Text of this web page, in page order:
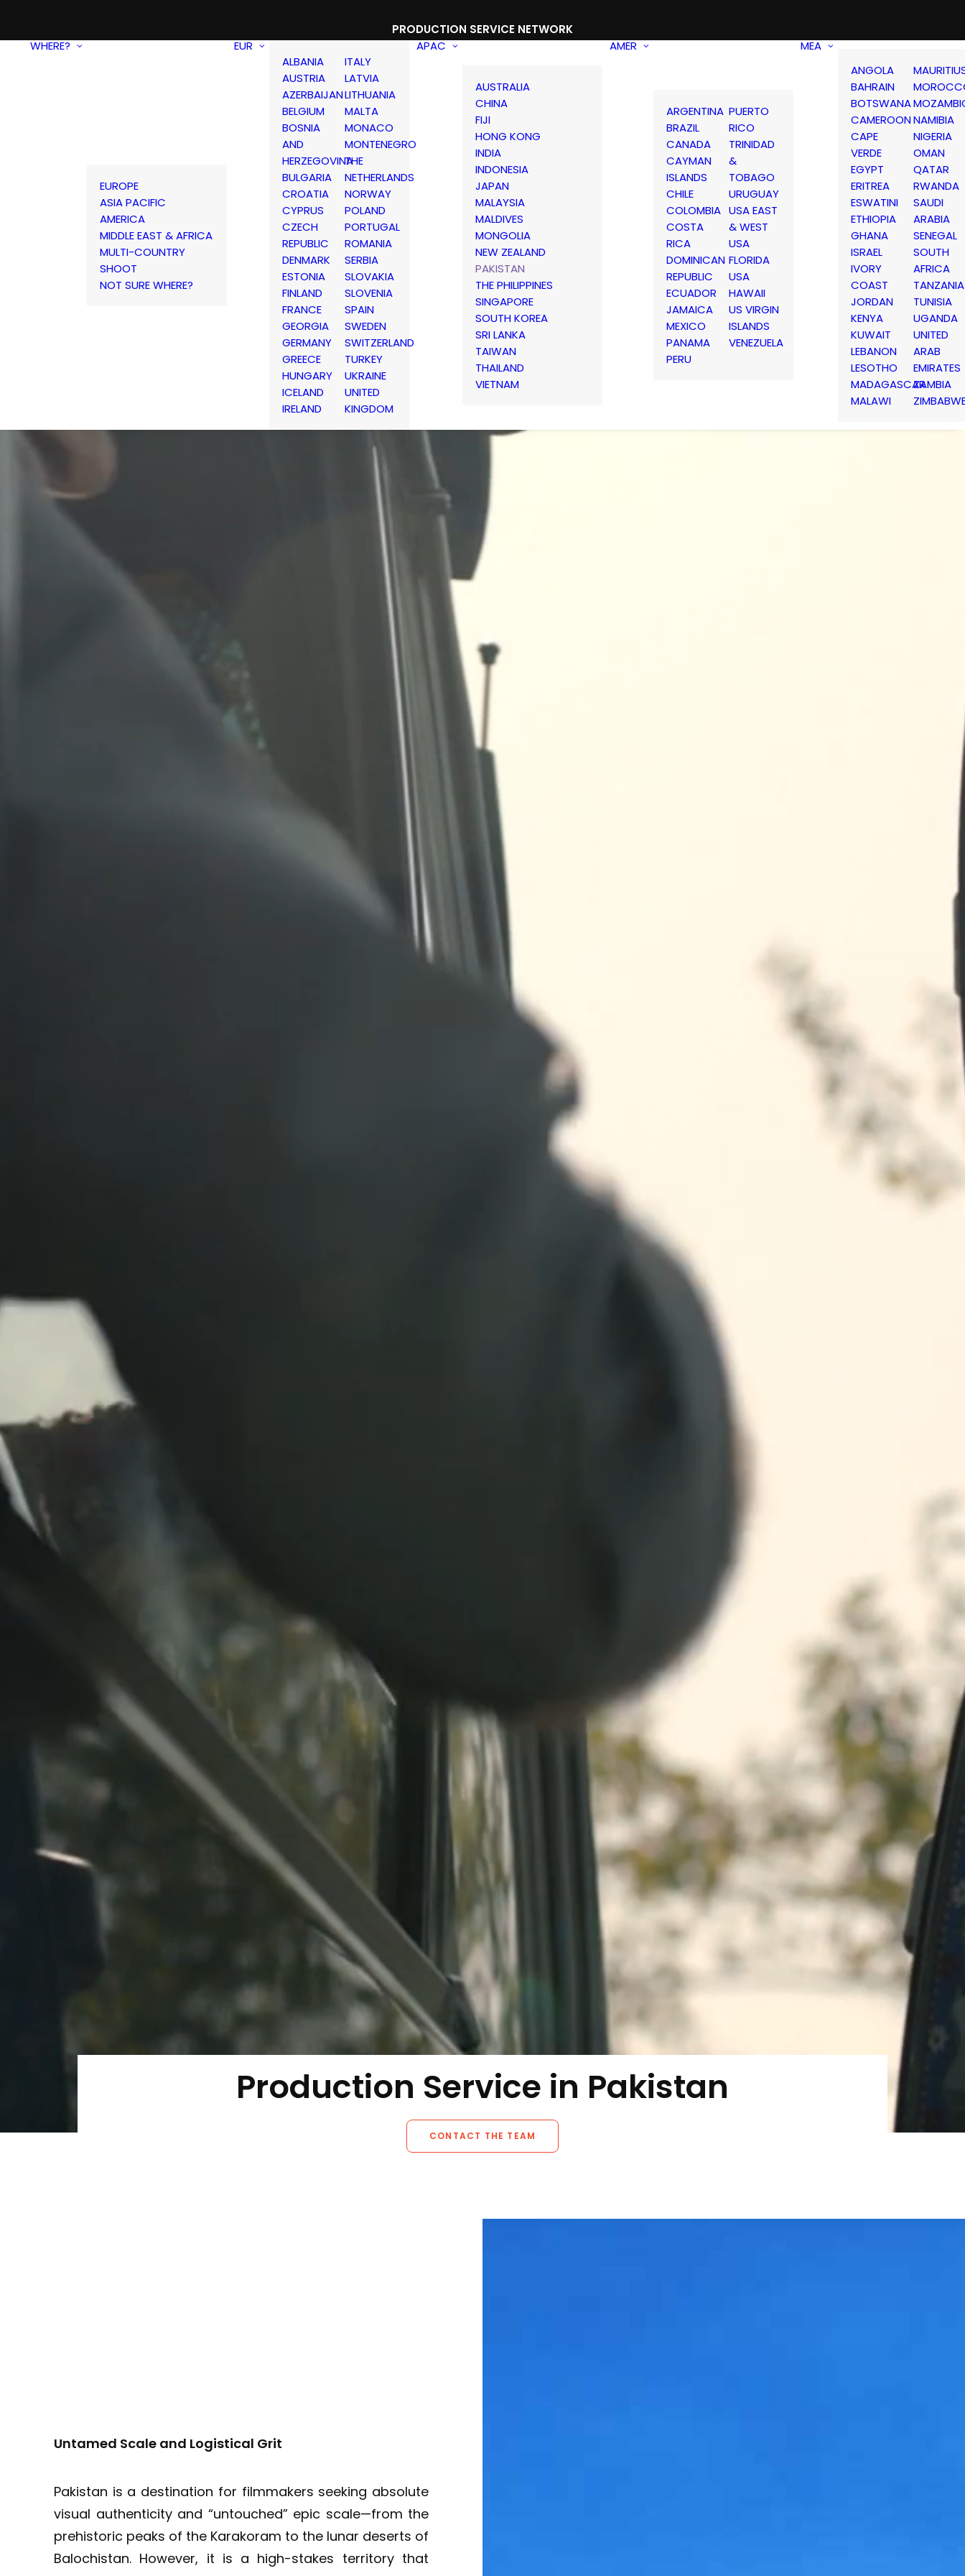
PRODUCTION SERVICE NETWORK
WHERE?
EUROPE
ASIA PACIFIC
AMERICA
MIDDLE EAST & AFRICA
MULTI-COUNTRY
SHOOT
NOT SURE WHERE?
EUR
ALBANIA
AUSTRIA
AZERBAIJAN
BELGIUM
BOSNIA
AND
HERZEGOVINA
BULGARIA
CROATIA
CYPRUS
CZECH
REPUBLIC
DENMARK
ESTONIA
FINLAND
FRANCE
GEORGIA
GERMANY
GREECE
HUNGARY
ICELAND
IRELAND
ITALY
LATVIA
LITHUANIA
MALTA
MONACO
MONTENEGRO
THE
NETHERLANDS
NORWAY
POLAND
PORTUGAL
ROMANIA
SERBIA
SLOVAKIA
SLOVENIA
SPAIN
SWEDEN
SWITZERLAND
TURKEY
UKRAINE
UNITED
KINGDOM
APAC
AUSTRALIA
CHINA
FIJI
HONG KONG
INDIA
INDONESIA
JAPAN
MALAYSIA
MALDIVES
MONGOLIA
NEW ZEALAND
PAKISTAN
THE PHILIPPINES
SINGAPORE
SOUTH KOREA
SRI LANKA
TAIWAN
THAILAND
VIETNAM
AMER
ARGENTINA
BRAZIL
CANADA
CAYMAN
ISLANDS
CHILE
COLOMBIA
COSTA
RICA
DOMINICAN
REPUBLIC
ECUADOR
JAMAICA
MEXICO
PANAMA
PERU
PUERTO
RICO
TRINIDAD
&
TOBAGO
URUGUAY
USA EAST
& WEST
USA
FLORIDA
USA
HAWAII
US VIRGIN
ISLANDS
VENEZUELA
MEA
ANGOLA
BAHRAIN
BOTSWANA
CAMEROON
CAPE
VERDE
EGYPT
ERITREA
ESWATINI
ETHIOPIA
GHANA
ISRAEL
IVORY
COAST
JORDAN
KENYA
KUWAIT
LEBANON
LESOTHO
MADAGASCAR
MALAWI
NAMIBIA
NIGERIA
OMAN
QATAR
RWANDA
SAUDI
ARABIA
SENEGAL
SOUTH
AFRICA
TANZANIA
TUNISIA
UGANDA
UNITED
ARAB
EMIRATES
ZAMBIA
Production Service in Pakistan
CONTACT THE TEAM
Untamed Scale and Logistical Grit
Pakistan is a destination for filmmakers seeking absolute
visual authenticity and “untouched” epic scale—from the
prehistoric peaks of the Karakoram to the lunar deserts of
Balochistan. However, it is a high-stakes territory that